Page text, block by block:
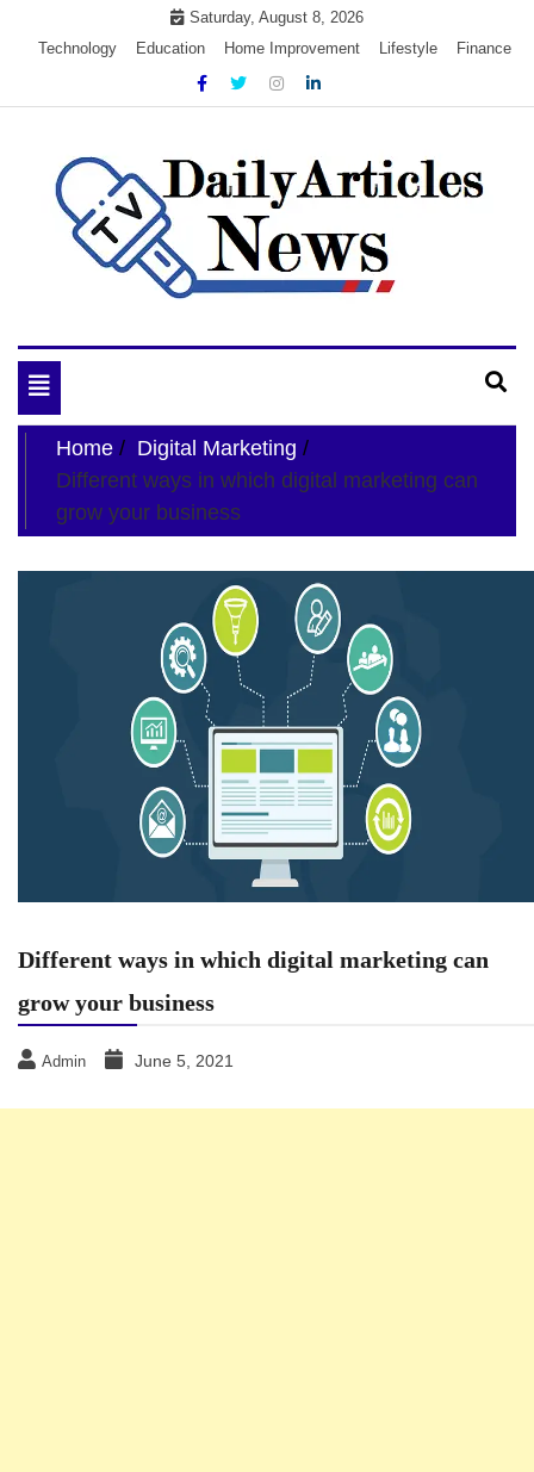
Saturday, August 8, 2026
Technology
Education Home Improvement Lifestyle Finance
My Blog
Toggle
navigation
Home
Digital Marketing
Different ways in which digital marketing can
grow your business
Different ways in which digital marketing can
grow your business
Admin June 5, 2021